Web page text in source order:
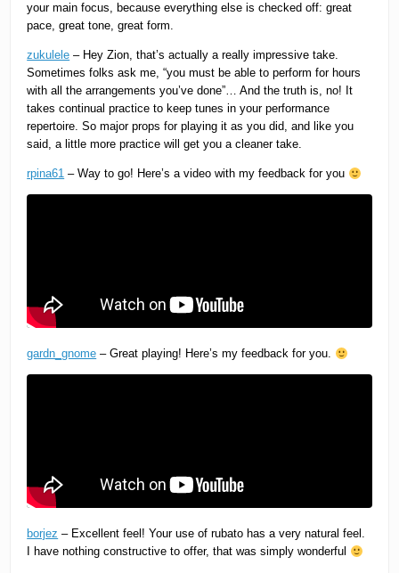
your main focus, because everything else is checked off: great
pace, great tone, great form.
zukulele – Hey Zion, that’s actually a really impressive take.
Sometimes folks ask me, “you must be able to perform for hours
with all the arrangements you’ve done”… And the truth is, no! It
takes continual practice to keep tunes in your performance
repertoire. So major props for playing it as you did, and like you
said, a little more practice will get you a cleaner take.
rpina61 – Way to go! Here’s a video with my feedback for you
gardn_gnome – Great playing! Here’s my feedback for you.
borjez – Excellent feel! Your use of rubato has a very natural feel.
I have nothing constructive to offer, that was simply wonderful